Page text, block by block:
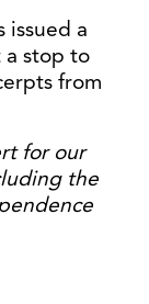
issued a
stop to
from
for our
the